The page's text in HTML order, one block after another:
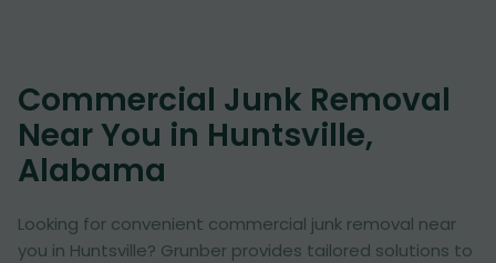
Commercial Junk Removal
Near You in Huntsville,
Alabama
Looking for convenient commercial junk removal near
you in Huntsville? Grunber provides tailored solutions to